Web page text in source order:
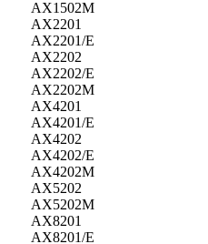
AX1502M
AX2201
AX2201/E
AX2202
AX2202/E
AX2202M
AX4201
AX4201/E
AX4202
AX4202/E
AX4202M
AX5202
AX5202M
AX8201
AX8201/E